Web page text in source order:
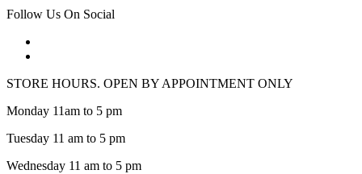
Follow Us On Social
STORE HOURS. OPEN BY APPOINTMENT ONLY
Monday 11am to 5 pm
Tuesday 11 am to 5 pm
Wednesday 11 am to 5 pm